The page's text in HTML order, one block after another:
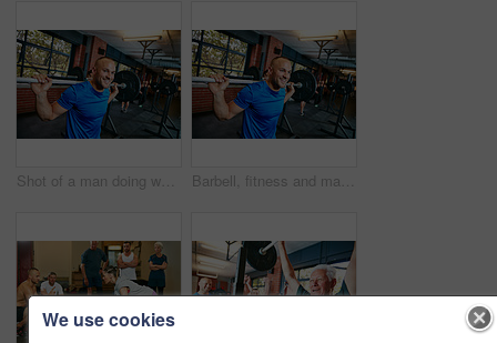
Shot of a man doing weight training at the gym Barbell, fitness and man in gym, strong and core training with wellness, routine and endurance. Happy person, weightlifting or athlete in health facility, equipment or workout with challenge or power
We use cookies